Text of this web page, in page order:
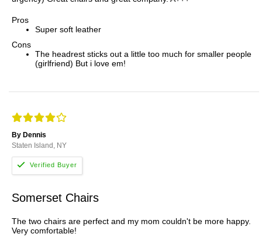
Pros
Super soft leather
Cons
The headrest sticks out a little too much for smaller people
(girlfriend) But i love em!
By Dennis
Staten Island, NY
Somerset Chairs
The two chairs are perfect and my mom couldn't be more happy.
Very comfortable!